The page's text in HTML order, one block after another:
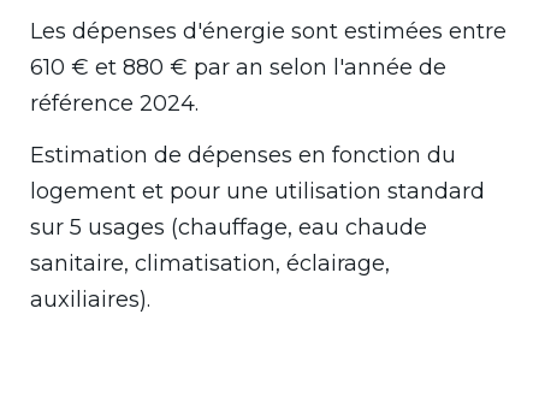
Les dépenses d'énergie sont estimées entre
610 € et 880 € par an selon l'année de
référence 2024.
Estimation de dépenses en fonction du
logement et pour une utilisation standard
sur 5 usages (chauffage, eau chaude
sanitaire, climatisation, éclairage,
auxiliaires).